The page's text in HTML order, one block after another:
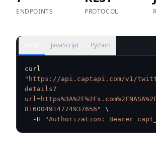
ENDPOINTS PROTOCOL
JavaScript Python
curl
"https://api.captapi.com/v1/
details?
816004914774937656"
\
  -H
"Authorization: Bearer